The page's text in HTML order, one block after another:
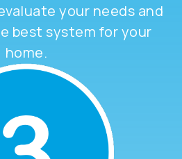
your needs and
best system for your
home.